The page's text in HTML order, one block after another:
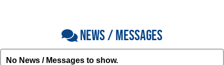
NEWS / MESSAGES
No News / Messages to show.